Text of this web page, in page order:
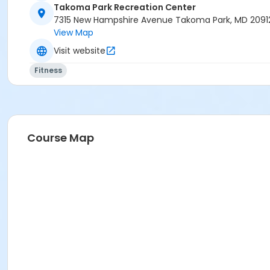
Takoma Park Recreation Center
7315 New Hampshire Avenue Takoma Park, MD
View Map
Visit website
Fitness
Course Map